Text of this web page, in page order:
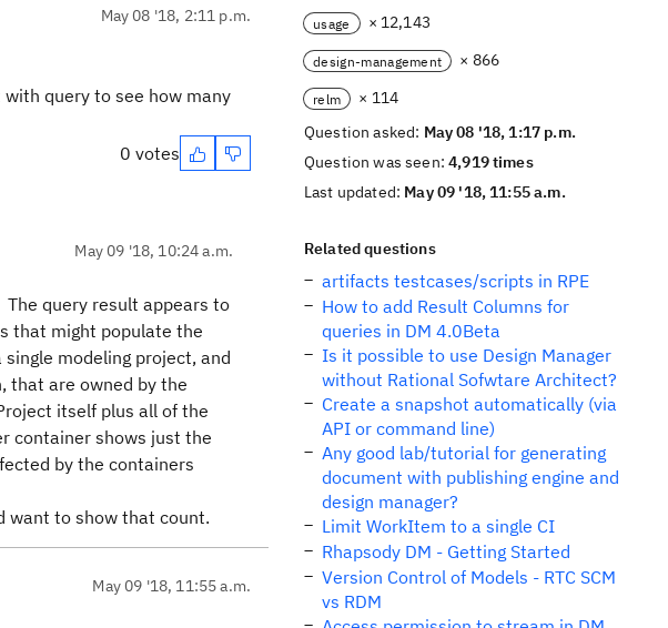
May 08 '18, 2:11 p.m.
with query to see how many
0 votes
May 09 '18, 10:24 a.m.
query result appears to
that might populate the
modeling project, and
that are owned by the
itself plus all of the
container shows just the
by the containers
want to show that count.
May 09 '18, 11:55 a.m.
usage × 12,143
design-management × 866
relm
× 114
Question asked: May 08 '18, 1:17 p.m.
Question was seen:4,919 times
Last updated: May 09 '18, 11:55 a.m.
Related questions
artifacts testcases/scripts in RPE
How to add Result Columns for
queries in DM 4.0Beta
Is it possible to use Design Manager
without Rational Sofwtare Architect?
Create a snapshot automatically (via
API or command line)
Any good lab/tutorial for generating
document with publishing engine and
design manager?
Limit WorkItem to a single CI
Rhapsody DM - Getting Started
Version Control of Models - RTC SCM
vs RDM